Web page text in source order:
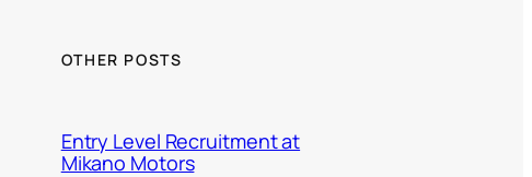
OTHER POSTS
Entry Level Recruitment at
Mikano Motors